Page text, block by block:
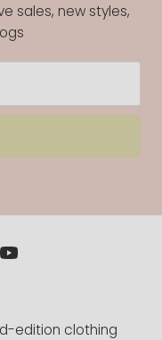
sales, new styles,
edition clothing